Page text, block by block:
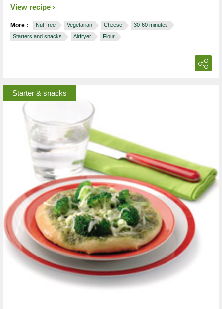
View recipe
More : Nut-free Vegetarian Cheese
30-60 minutes
Starters and snacks
Airfryer Flour
Starter & snacks